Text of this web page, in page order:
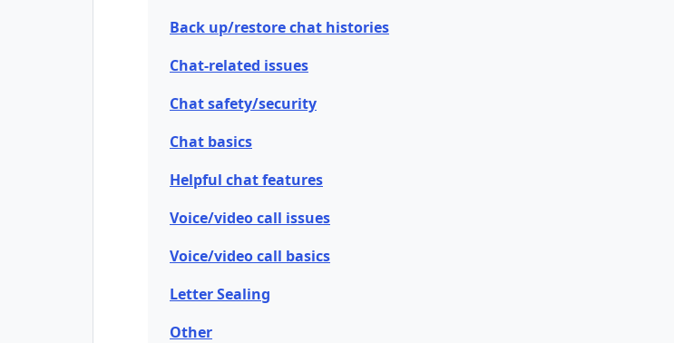
Back up/restore chat histories
Chat-related issues
Chat safety/security
Chat basics
Helpful chat features
Voice/video call issues
Voice/video call basics
Letter Sealing
Other